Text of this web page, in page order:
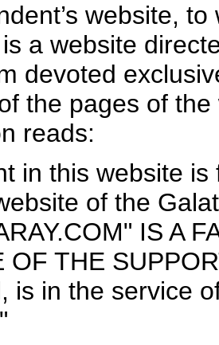
website,
a website
devoted
the pages of
reads:
in this website
of the
IS A
OF THE
is in the service